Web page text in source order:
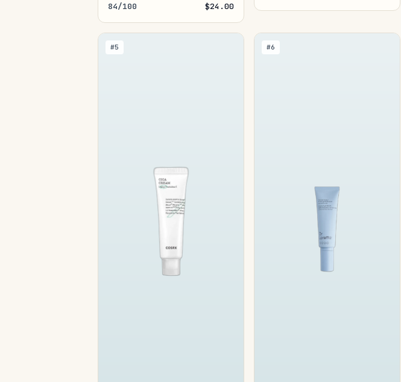
84/100 $24.00
#5 #6